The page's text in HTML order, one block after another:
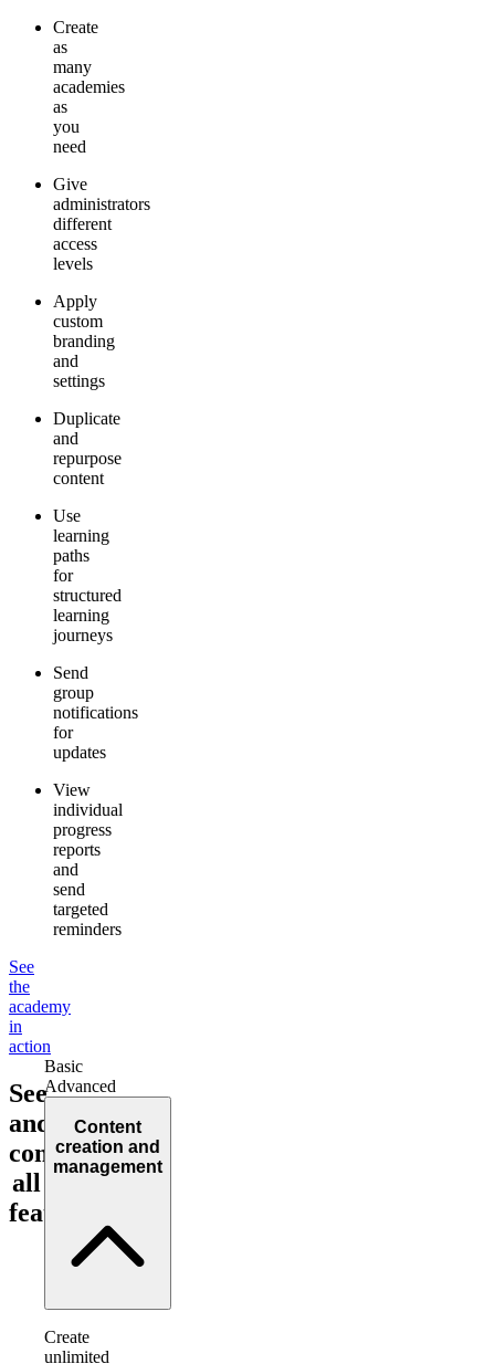
Create
as
many
academies
as
you
need
Give
administrators
different
access
levels
Apply
custom
branding
and
settings
Duplicate
and
repurpose
content
Use
learning
paths
for
structured
learning
journeys
Send
group
notifications
for
updates
View
individual
progress
reports
and
send
targeted
reminders
See
the
academy
in
action
See
and
compare
all
features!
Basic
Advanced
Content
creation and
management
Create
unlimited